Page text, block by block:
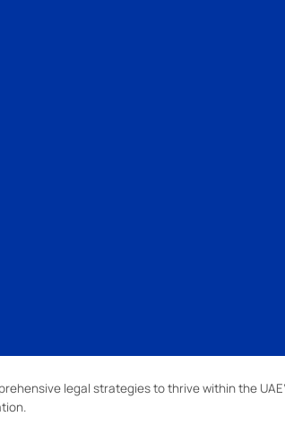
legal strategies to thrive within the